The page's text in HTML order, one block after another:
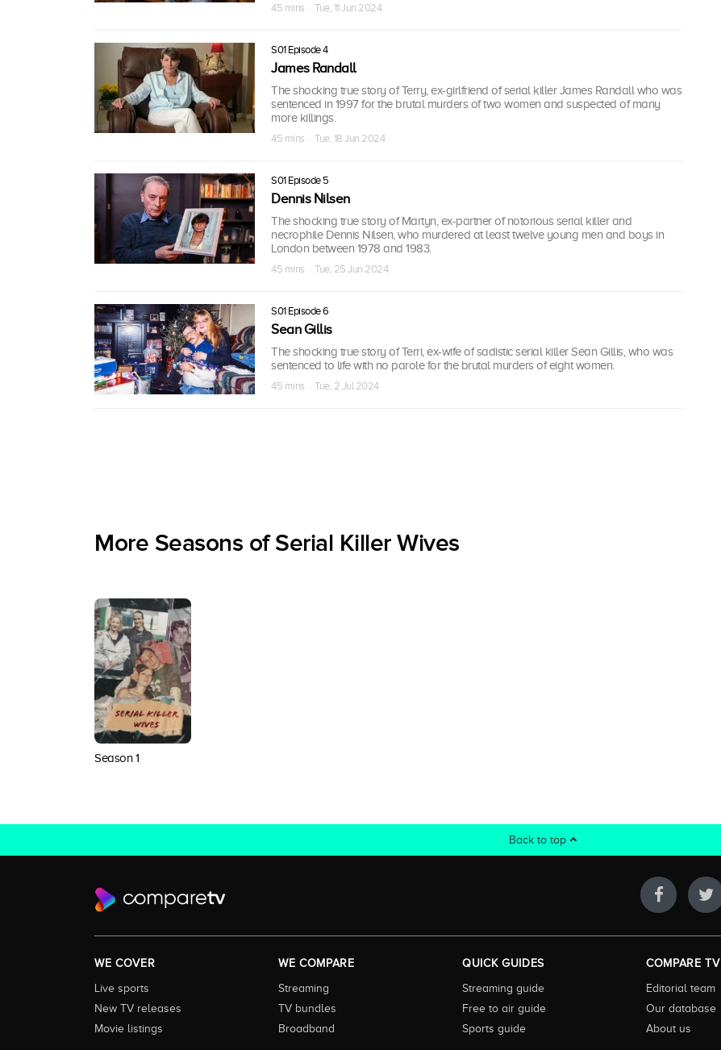
45 mins · Tue, 11 Jun 2024
S01 Episode 4
James Randall
The shocking true story of Terry, ex-girlfriend of serial killer James Randall who was
sentenced in 1997 for the brutal murders of two women and suspected of many
more killings.
45 mins · Tue, 18 Jun 2024
S01 Episode 5
Dennis Nilsen
The shocking true story of Martyn, ex-partner of notorious serial killer and
necrophile Dennis Nilsen, who murdered at least twelve young men and boys in
London between 1978 and 1983.
45 mins · Tue, 25 Jun 2024
S01 Episode 6
Sean Gillis
The shocking true story of Terri, ex-wife of sadistic serial killer Sean Gillis, who was
sentenced to life with no parole for the brutal murders of eight women.
45 mins · Tue, 2 Jul 2024
More Seasons of Serial Killer Wives
Season 1
Back to top
WE COVER
Live sports
New TV releases
Movie listings
WE COMPARE
Streaming
TV bundles
Broadband
QUICK GUIDES
Streaming guide
Free to air guide
Sports guide
COMPARE TV
Editorial team
Our database
About us